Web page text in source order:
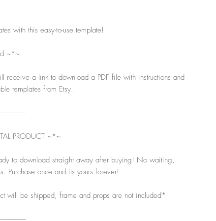
with this easy-to-use template!
~*~
receive a link to download a PDF file with instructions and
templates from Etsy.
PRODUCT ~*~
to download straight away after buying! No waiting,
Purchase once and its yours forever!
will be shipped, frame and props are not included*